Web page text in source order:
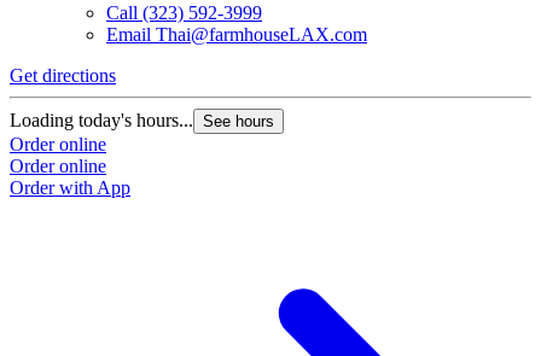
Call (323) 592-3999
Email Thai@farmhouseLAX.com
Get directions
Loading today's hours... See hours
Order online
Order online
Order with App